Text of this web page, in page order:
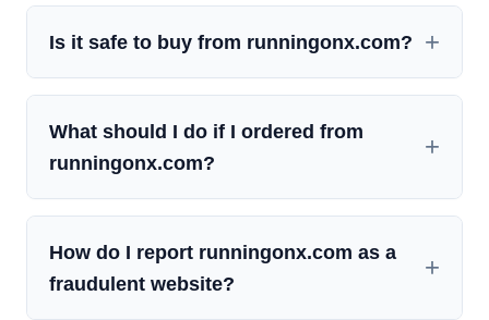
Is it safe to buy from runningonx.com?
What should I do if I ordered from
runningonx.com?
How do I report runningonx.com as a
fraudulent website?